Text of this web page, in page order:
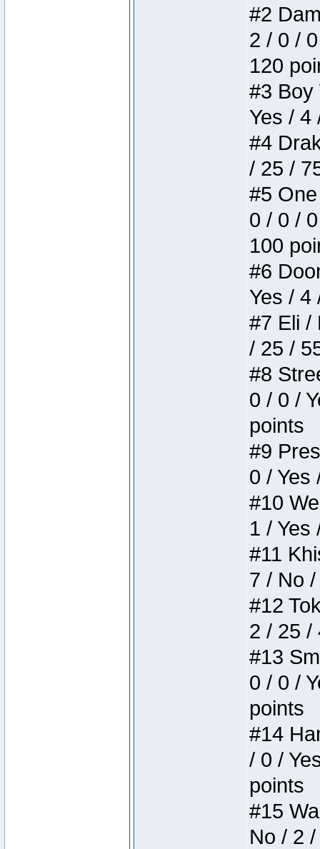
#2
2 / 0 /
120
#3 Boy
Yes / 4
#4
/ 25 /
#5
0 / 0 /
100
#6
Yes / 4
#7 Eli /
/ 25 /
#8
0 / 0 /
points
#9
0 / Yes
#10
1 / Yes
#11
7 / No
#12
2 / 25 /
#13
0 / 0 /
points
#14
/ 0 /
points
#15
No / 2